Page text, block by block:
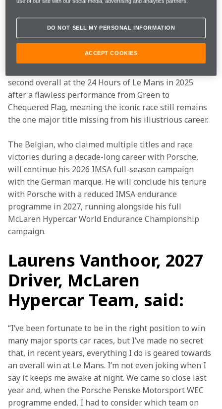
During the past three seasons, Vanthoor has
established himself as one of the standout drivers of
the Hypercar era, scoring three wins and five podiums,
and setting the standard in fast-paced race craft
second overall at the 24 Hours of Le Mans in 2025
after a flawless performance from Green to
Chequered Flag, meaning the iconic race still remains
the one major title missing from his illustrious career.
The Belgian, who claimed multiple titles and race
victories during a decade-long career with Porsche,
will continue his 2026 IMSA full-season campaign
with the German marque. He will conclude his tenure
with Porsche with a reduced IMSA endurance
programme in 2027, running alongside his full
McLaren Hypercar World Endurance Championship
campaign.
Laurens Vanthoor, 2027
Driver, McLaren
Hypercar Team, said:
“I’ve been fortunate to be in the right position to win
many major sports car races, but I’ve made no secret
that, in recent years, everything I do is geared towards
an overall win at Le Mans. I’m not even joking when I
say it keeps me awake at night. We came so close last
year and, when the Porsche Penske Motorsport WEC
programme ended, I had to consider which team on
DO NOT SELL MY PERSONAL INFORMATION
ACCEPT COOKIES